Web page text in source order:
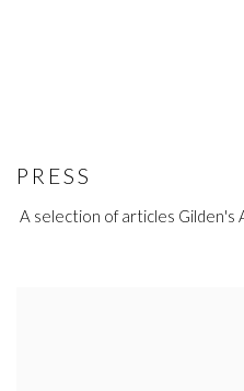
PRESS
A selection of articles Gilden's